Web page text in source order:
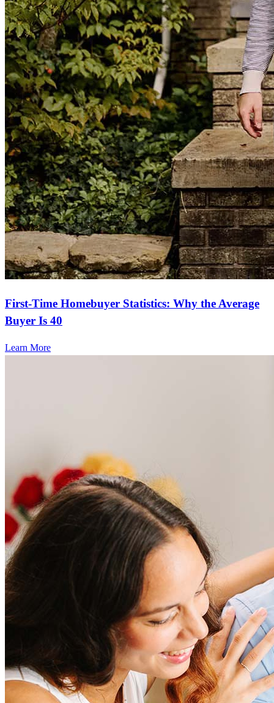
First-Time Homebuyer Statistics: Why the Average
Buyer Is 40
Learn More
Frequently asked questions
How much does it cost to refinance?
Refinancing costs typically range from 2% to 6% of the loan
amount and include fees such as appraisal, title insurance, and
closing costs. Factors like your loan type, location, and credit
score can significantly impact these expenses. Our team can
help to provide strategies that can help minimize costs.
How much house can I afford?
What is a good credit score?